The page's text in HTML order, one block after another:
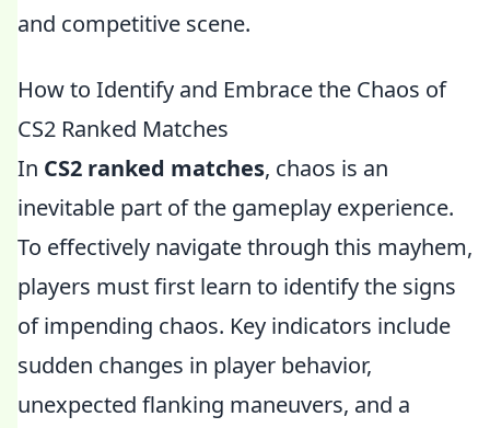
and competitive scene.
How to Identify and Embrace the Chaos of
CS2 Ranked Matches
In CS2 ranked matches, chaos is an
inevitable part of the gameplay experience.
To effectively navigate through this mayhem,
players must first learn to identify the signs
of impending chaos. Key indicators include
sudden changes in player behavior,
unexpected flanking maneuvers, and a